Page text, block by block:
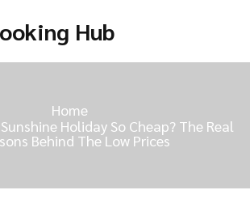
Hub
Home
Holiday So Cheap? The Real
Behind The Low Prices